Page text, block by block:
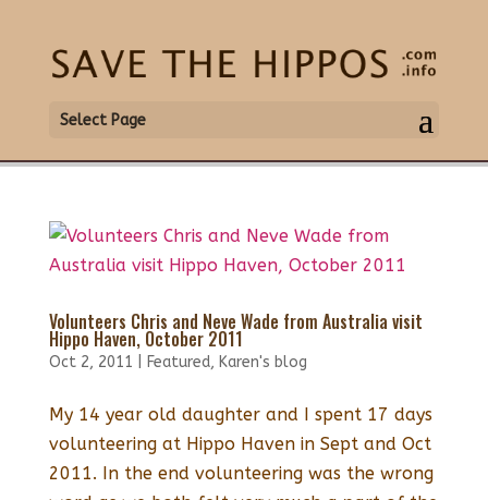
Select Page
Volunteers Chris and Neve Wade from Australia visit
Hippo Haven, October 2011
Oct 2, 2011 Featured, Karen's blog
My 14 year old daughter and I spent 17 days
volunteering at Hippo Haven in Sept and Oct
2011. In the end volunteering was the wrong